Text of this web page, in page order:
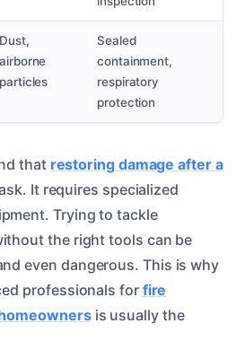
Dust,
airborne
particles
Sealed
containment,
respiratory
protection
that restoring damage after a
It requires specialized
Trying to tackle
the right tools can be
even dangerous. This is why
professionals for fire
is usually the